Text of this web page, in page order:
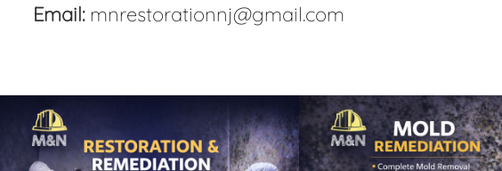
Email: mnrestorationnj@gmail.com